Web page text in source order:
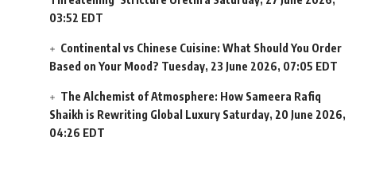
03:52 EDT
Continental vs Chinese Cuisine: What Should You Order
Based on Your Mood? Tuesday, 23 June 2026, 07:05 EDT
The Alchemist of Atmosphere: How Sameera Rafiq
Shaikh is Rewriting Global Luxury Saturday, 20 June 2026,
04:26 EDT